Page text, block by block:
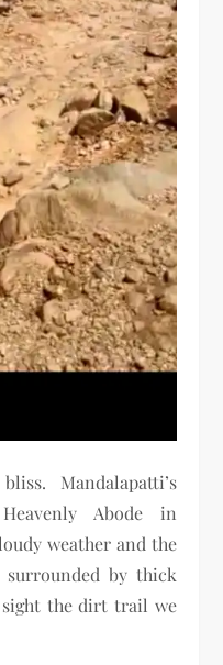
Mandalapatti’s
Abode in
weather and the
by thick
sight the dirt trail we